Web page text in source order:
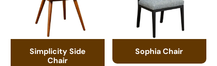
Simplicity Side
Chair
Sophia Chair